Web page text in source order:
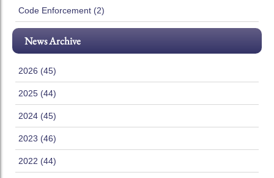
Code Enforcement (2)
News Archive
2026 (45)
2025 (44)
2024 (45)
2023 (46)
2022 (44)